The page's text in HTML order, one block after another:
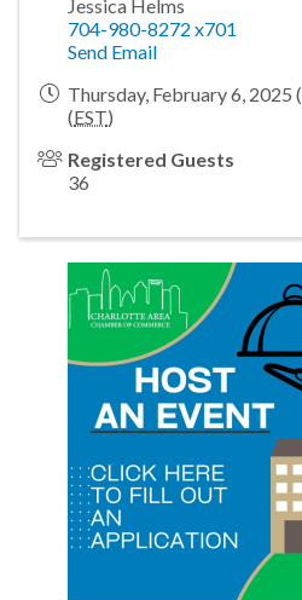
Jessica Helms
704-980-8272 x701
Send Email
Thursday, February 6,
(EST)
Registered Guests
36